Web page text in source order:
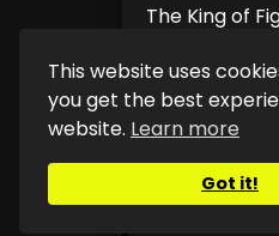
This website uses
you get the best
website. Learn more
Got it!
The King of
Eng Sub Indo
1.2K 13.2K
Copyright ©